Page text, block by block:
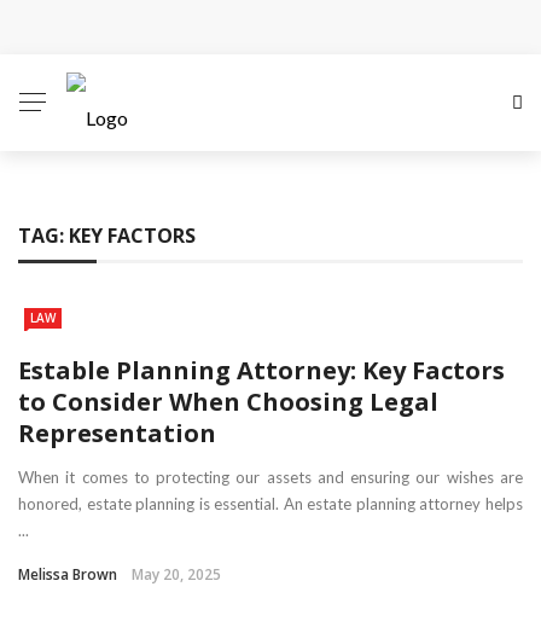
for Legal Practices
How Fair Child Support Benefits Your Entire Co-
How an Experienced Attorney for Debt Relief Can
Legal Community
TAG: KEY FACTORS
LAW
Estable Planning Attorney: Key Factors
to Consider When Choosing Legal
Representation
When it comes to protecting our assets and ensuring our wishes are
honored, estate planning is essential. An estate planning attorney helps
...
Melissa Brown May 20, 2025